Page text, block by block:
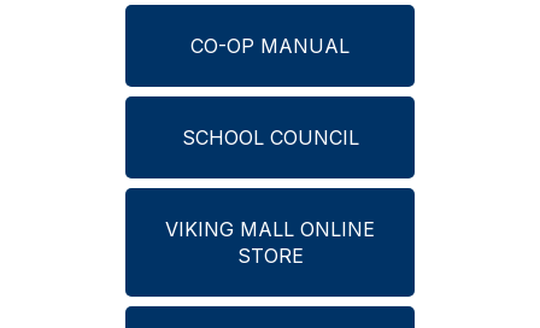
CO-OP MANUAL
SCHOOL COUNCIL
VIKING MALL ONLINE
STORE